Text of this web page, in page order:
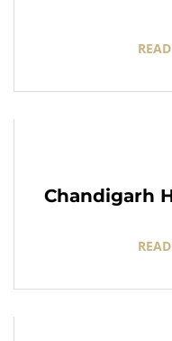
Chandigarh